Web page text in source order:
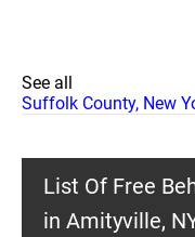
See all
Suffolk County, New
List Of Free
in Amityville,